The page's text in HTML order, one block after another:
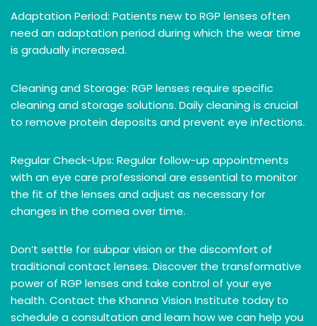
Adaptation Period: Patients new to RGP lenses often
need an adaptation period during which the wear time
is gradually increased.
Cleaning and Storage: RGP lenses require specific
cleaning and storage solutions. Daily cleaning is crucial
to remove protein deposits and prevent eye infections.
Regular Check-Ups: Regular follow-up appointments
with an eye care professional are essential to monitor
the fit of the lenses and adjust as necessary for
changes in the cornea over time.
Don’t settle for subpar vision or the discomfort of
traditional contact lenses. Discover the transformative
power of RGP lenses and take control of your eye
health. Contact the Khanna Vision Institute today to
schedule a consultation and learn how we can help you